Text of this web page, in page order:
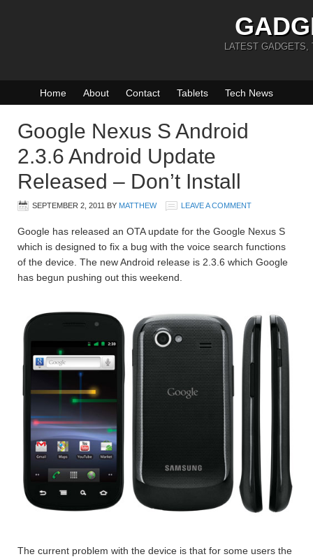
LATEST GADGETS,
Home About Contact Tablets Tech News
Google Nexus S Android
2.3.6 Android Update
Released – Don’t Install
SEPTEMBER 2, 2011 BY MATTHEW LEAVE A COMMENT
Google has released an OTA update for the Google Nexus S
which is designed to fix a bug with the voice search functions
of the device. The new Android release is 2.3.6 which Google
has begun pushing out this weekend.
The current problem with the device is that for some users the